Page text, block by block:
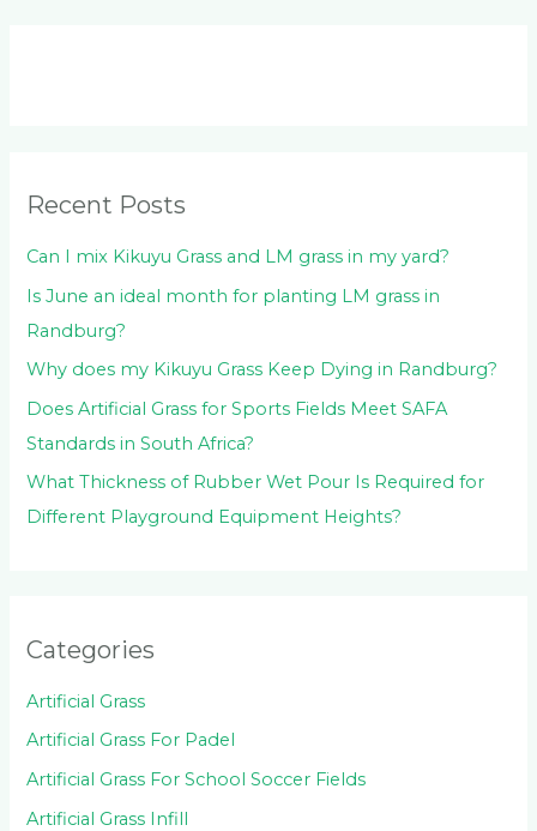
r
:
Recent Posts
Can I mix Kikuyu Grass and LM grass in my yard?
Is June an ideal month for planting LM grass in
Randburg?
Why does my Kikuyu Grass Keep Dying in Randburg?
Does Artificial Grass for Sports Fields Meet SAFA
Standards in South Africa?
What Thickness of Rubber Wet Pour Is Required for
Different Playground Equipment Heights?
Categories
Artificial Grass
Artificial Grass For Padel
Artificial Grass For School Soccer Fields
Artificial Grass Infill